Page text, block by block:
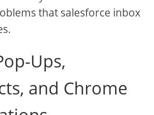
that salesforce inbox
Ups,
and Chrome